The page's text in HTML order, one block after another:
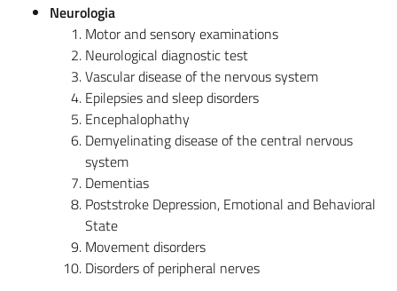
Neurologia
Motor and sensory examinations
Neurological diagnostic test
Vascular disease of the nervous system
Epilepsies and sleep disorders
Encephalophathy
Demyelinating disease of the central nervous
system
Dementias
Poststroke Depression, Emotional and Behavioral
State
Movement disorders
Disorders of peripheral nerves